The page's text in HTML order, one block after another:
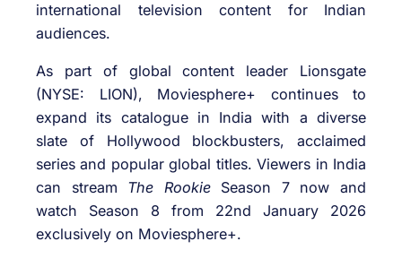
international television content for Indian
audiences.
As part of global content leader Lionsgate
(NYSE: LION), Moviesphere+ continues to
expand its catalogue in India with a diverse
slate of Hollywood blockbusters, acclaimed
series and popular global titles. Viewers in India
can stream The RookieSeason 7 now and
watch Season 8 from 22nd January 2026
exclusively on Moviesphere+.